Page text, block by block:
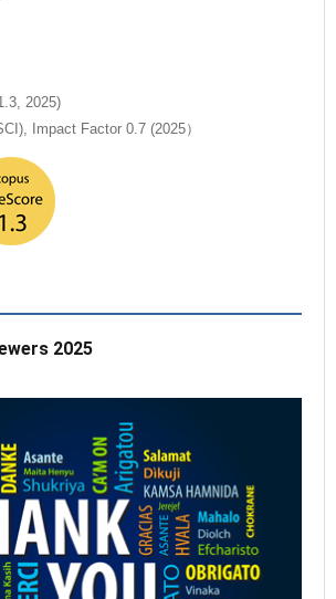
2025)
Impact Factor 0.7 (2025）
2025